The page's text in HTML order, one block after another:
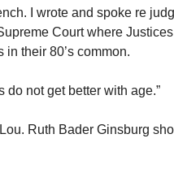
I wrote and spoke re
Court where
in their 80’s common.
do not get better with age.”
Ruth Bader Ginsburg